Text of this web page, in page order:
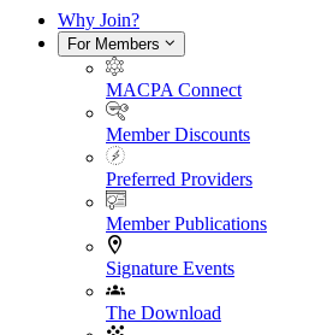
Why Join?
For Members
MACPA Connect
Member Discounts
Preferred Providers
Member Publications
Signature Events
The Download